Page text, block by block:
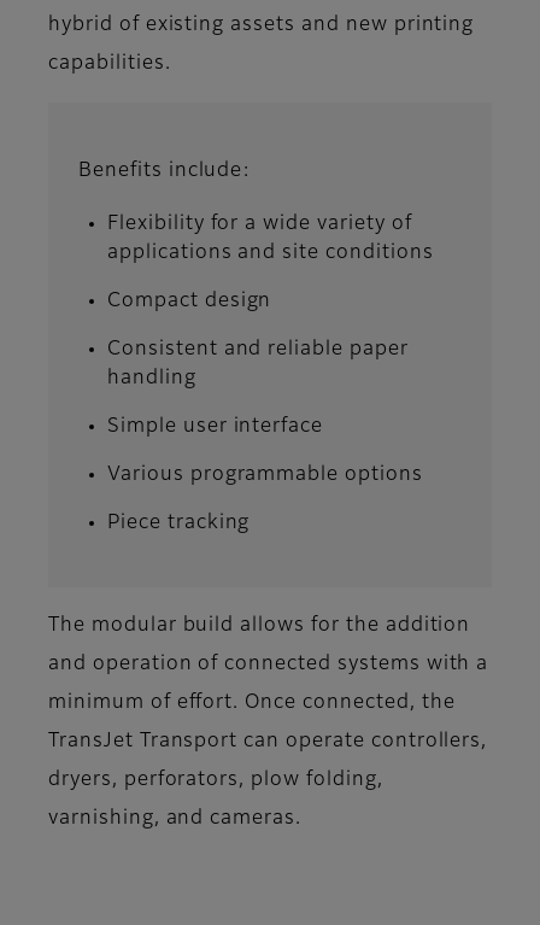
hybrid of existing assets and new printing
capabilities.
Benefits include:
Flexibility for a wide variety of
applications and site conditions
Compact design
Consistent and reliable paper
handling
Simple user interface
Various programmable options
Piece tracking
The modular build allows for the addition
and operation of connected systems with a
minimum of effort. Once connected, the
TransJet Transport can operate controllers,
dryers, perforators, plow folding,
varnishing, and cameras.